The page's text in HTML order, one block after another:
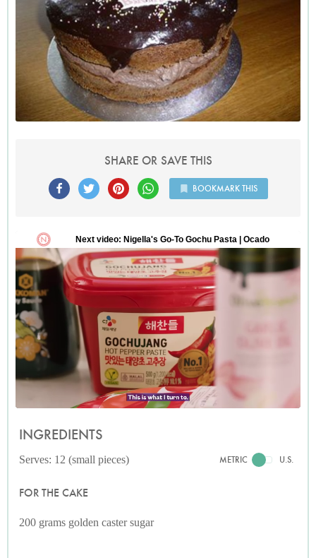
SHARE OR SAVE THIS
BOOKMARK THIS
INGREDIENTS
Serves: 12 (small pieces) METRIC U.S.
FOR THE CAKE
200 grams golden caster sugar